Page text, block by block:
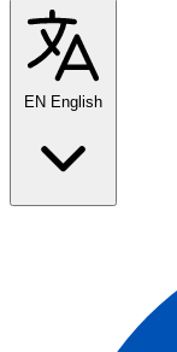
EN English